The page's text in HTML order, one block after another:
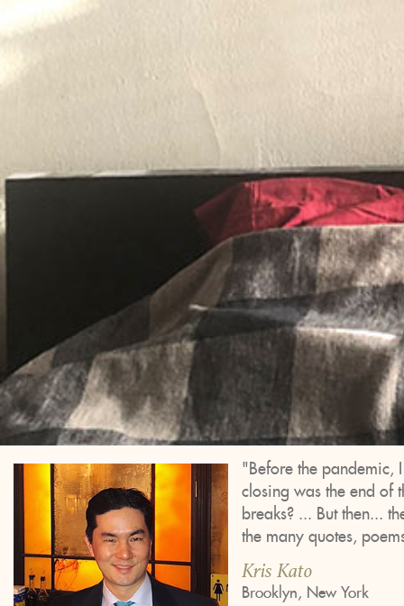
"Before the pandemic,
closing was the end of
breaks? ... But then...
the many quotes,
Kris Kato
Brooklyn, New York